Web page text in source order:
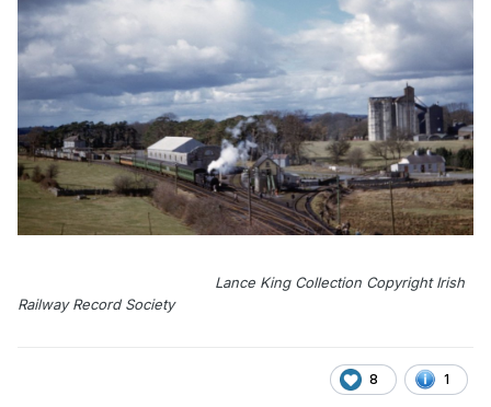
Lance King Collection Copyright Irish
Railway Record Society
8 1